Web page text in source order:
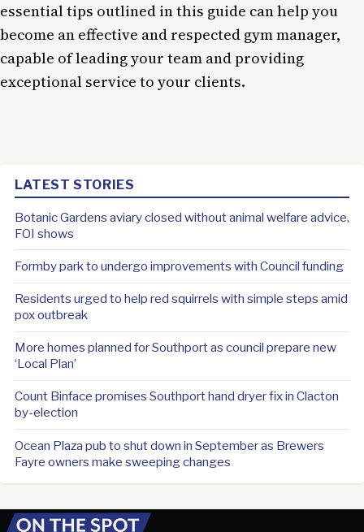
essential tips outlined in this guide can help you
become an effective and respected gym manager,
capable of leading your team and providing
exceptional service to your clients.
LATEST STORIES
Botanic Gardens aviary closed without animal welfare advice,
FOI shows
Formby park to undergo improvements with Council funding
Residents urged to help red squirrels with simple steps amid
pox outbreak
More homes planned for Southport as council prepare new
‘Local Plan’
Count Binface promises Southport hand dryer fix in Clacton
by-election
Ocean Plaza pub to shut down in September as Brewers
Fayre owners make sweeping changes